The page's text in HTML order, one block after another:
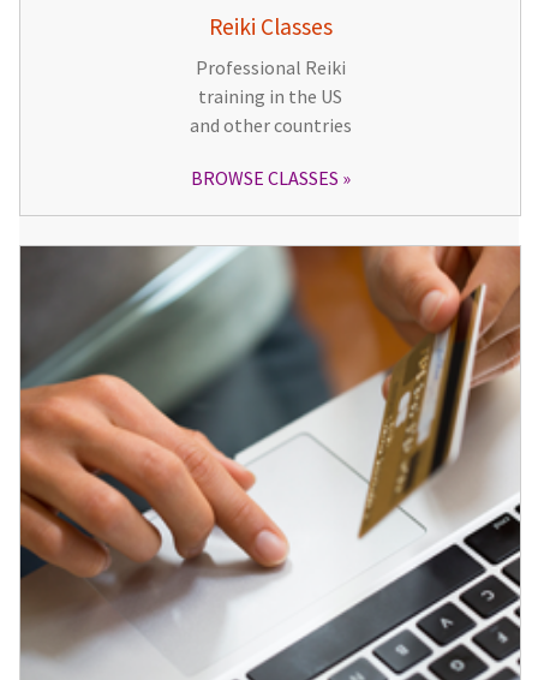
Reiki Classes
Professional Reiki
training in the US
and other countries
BROWSE CLASSES